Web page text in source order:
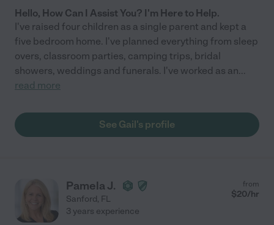
Hello, How Can I Assist You? I'm Here to Help.
I've raised four children as a single parent and kept a
five bedroom home. I've planned everything from sleep
overs, classroom parties, camping trips, bridal
showers, weddings and funerals. I've worked as an...
read more
See Gail's profile
Pamela J.
Sanford, FL
from
$20/hr
3 years experience